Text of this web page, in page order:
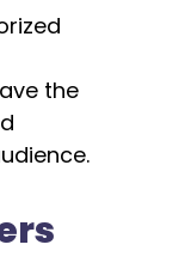
the